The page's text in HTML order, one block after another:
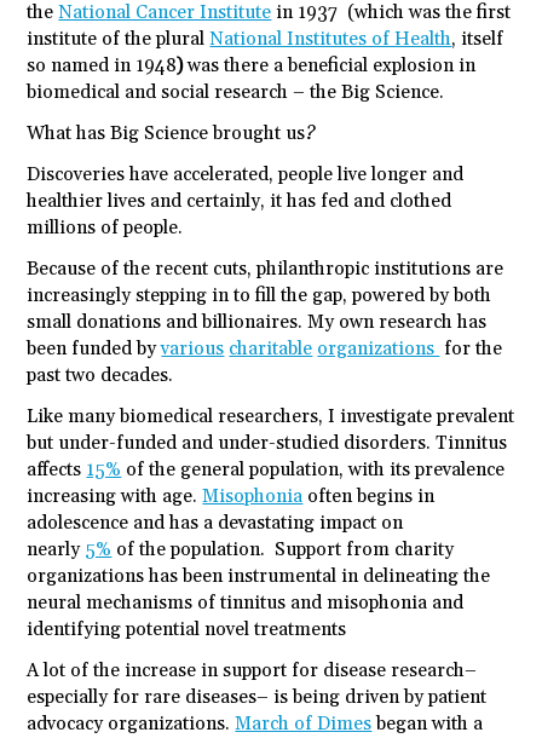
theNational Cancer Institute in 1937 (which was the first
institute of the pluralNational Institutes of Health, itself
so named in 1948)was there a beneficial explosion in
biomedical and social research – the Big Science.
What has Big Science brought us?
Discoveries have accelerated, people live longer and
healthier lives and certainly, it has fed and clothed
millions of people.
Because of the recent cuts, philanthropic institutions are
increasingly stepping in to fill the gap, powered by both
small donations and billionaires. My own research has
been funded byvarious charitable organizations for the
past two decades.
Like many biomedical researchers, I investigate prevalent
but under-funded and under-studied disorders. Tinnitus
affects 15% of the general population, with its prevalence
increasing with age.Misophonia often begins in
adolescence and has a devastating impact on
nearly 5% of the population. Support from charity
organizations has been instrumental in delineating the
neural mechanisms of tinnitus and misophonia and
identifying potential novel treatments
A lot of the increase in support for disease research–
especially for rare diseases– is being driven by patient
advocacy organizations.March of Dimes began with a